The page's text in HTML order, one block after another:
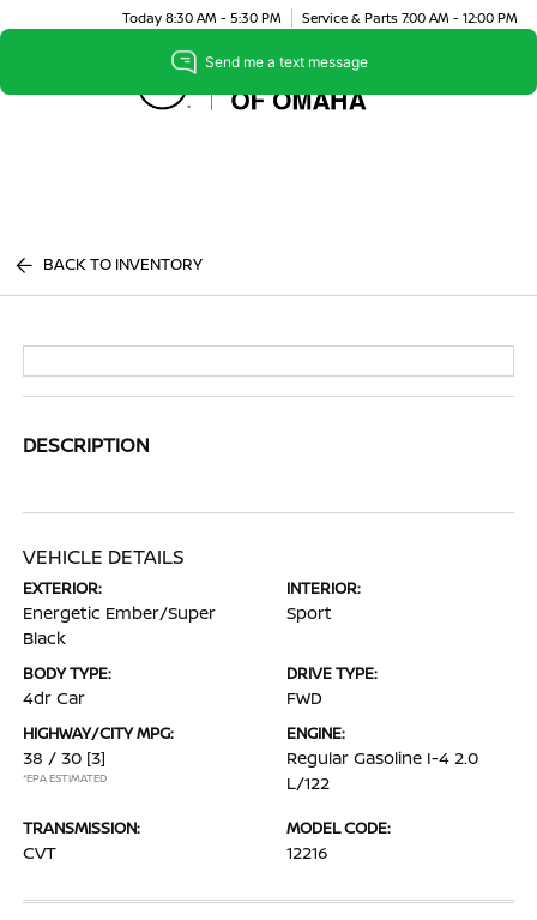
Today 8:30 AM - 5:30 PM Service & Parts 7:00 AM - 12:00 PM
Menu
BACK TO INVENTORY
DESCRIPTION
VEHICLE DETAILS
EXTERIOR:
Energetic Ember/Super
Black
INTERIOR:
Sport
BODY TYPE:
4dr Car
DRIVE TYPE:
FWD
HIGHWAY/CITY MPG:
38 / 30 [3]
*EPA ESTIMATED
ENGINE:
Regular Gasoline I-4 2.0
L/122
TRANSMISSION:
CVT
MODEL CODE:
12216